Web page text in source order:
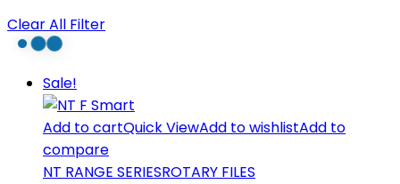
Clear All Filter
Sale!
Add to cartQuick ViewAdd to wishlistAdd to
compare
NT RANGE SERIESROTARY FILES